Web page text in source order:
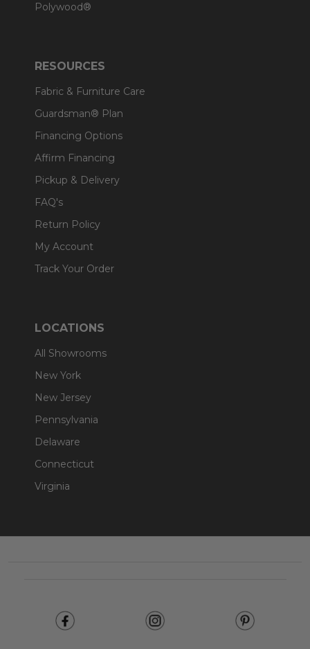
Polywood®
RESOURCES
Fabric & Furniture Care
Guardsman® Plan
Financing Options
Affirm Financing
Pickup & Delivery
FAQ's
Return Policy
My Account
Track Your Order
LOCATIONS
All Showrooms
New York
New Jersey
Pennsylvania
Delaware
Connecticut
Virginia